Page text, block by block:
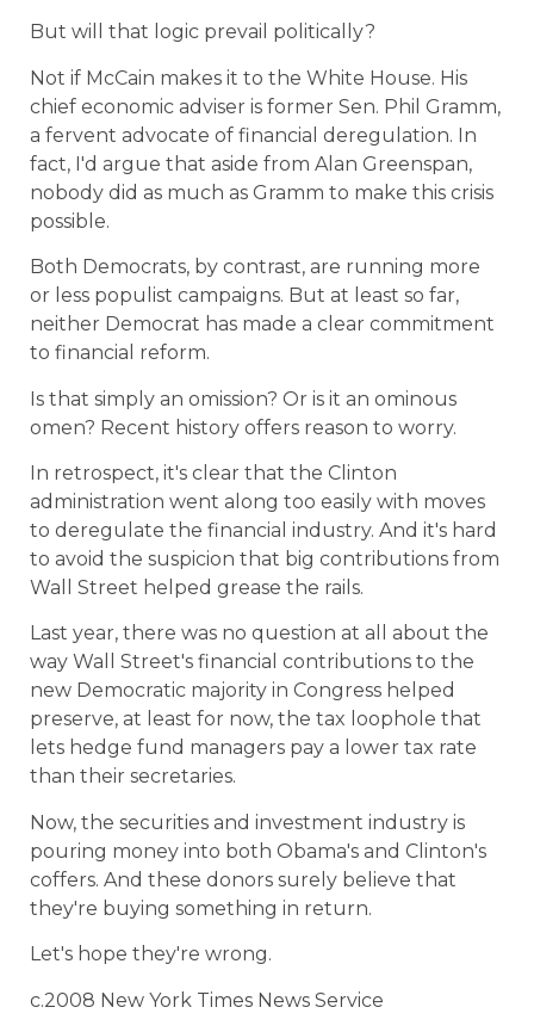
But will that logic prevail politically?
Not if McCain makes it to the White House. His
chief economic adviser is former Sen. Phil Gramm,
a fervent advocate of financial deregulation. In
fact, I'd argue that aside from Alan Greenspan,
nobody did as much as Gramm to make this crisis
possible.
Both Democrats, by contrast, are running more
or less populist campaigns. But at least so far,
neither Democrat has made a clear commitment
to financial reform.
Is that simply an omission? Or is it an ominous
omen? Recent history offers reason to worry.
In retrospect, it's clear that the Clinton
administration went along too easily with moves
to deregulate the financial industry. And it's hard
to avoid the suspicion that big contributions from
Wall Street helped grease the rails.
Last year, there was no question at all about the
way Wall Street's financial contributions to the
new Democratic majority in Congress helped
preserve, at least for now, the tax loophole that
lets hedge fund managers pay a lower tax rate
than their secretaries.
Now, the securities and investment industry is
pouring money into both Obama's and Clinton's
coffers. And these donors surely believe that
they're buying something in return.
Let's hope they're wrong.
c.2008 New York Times News Service